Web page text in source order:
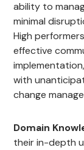
ability to
minimal
High
effective
with
change
Domain
their in-depth